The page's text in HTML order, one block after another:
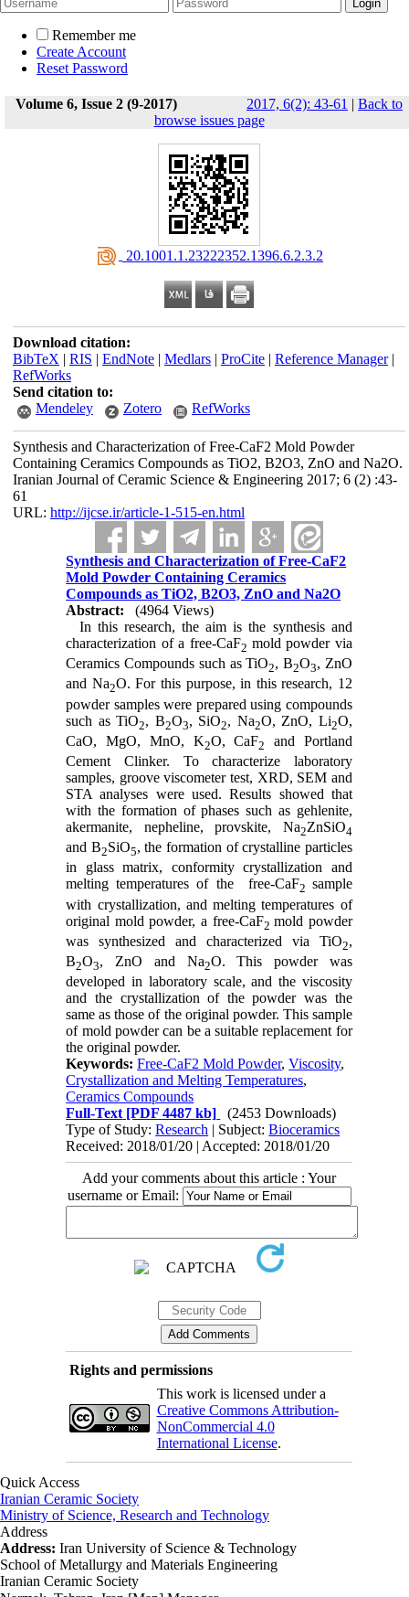
Remember me
Create Account
Reset Password
Volume 6, Issue 2 (9-2017) 2017, 6(2): 43-61 | Back to
browse issues page
‎ 20.1001.1.23222352.1396.6.2.3.2
Download citation:
BibTeX | RIS | EndNote| Medlars| ProCite| Reference Manager|
RefWorks
Send citation to:
Mendeley
Zotero RefWorks
Synthesis and Characterization of Free-CaF2 Mold Powder
Containing Ceramics Compounds as TiO2, B2O3, ZnO and Na2O.
Iranian Journal of Ceramic Science & Engineering 2017; 6 (2) :43-
61
URL: http://ijcse.ir/article-1-515-en.html
Synthesis and Characterization of Free-CaF2
Mold Powder Containing Ceramics
Compounds as TiO2, B2O3, ZnO and Na2O
Abstract:
(4964 Views)
In this research, the aim is the synthesis and
characterization of a free-CaF2 mold powder via
Ceramics Compounds such as TiO2, B2O3, ZnO
and Na2O. For this purpose, in this research, 12
powder samples were prepared using compounds
such as TiO2, B2O3, SiO2, Na2O, ZnO, Li2O,
CaO, MgO, MnO, K2O, CaF2
and Portland
Cement Clinker. To characterize laboratory
samples, groove viscometer test, XRD, SEM and
STA analyses were used. Results showed that
with the formation of phases such as gehlenite,
akermanite, nepheline, provskite, Na2ZnSiO4
and B2SiO5, the formation of crystalline particles
in glass matrix, conformity crystallization and
melting temperatures of the free-CaF2 sample
with crystallization, and melting temperatures of
original mold powder, a free-CaF2mold powder
was synthesized and characterized via TiO2,
B2O3, ZnO and Na2O. This powder was
developed in laboratory scale, and the viscosity
and the crystallization of the powder was the
same as those of the original powder. This sample
of mold powder can be a suitable replacement for
the original powder.
Keywords:Free-CaF2 Mold Powder,Viscosity,
Crystallization and Melting Temperatures,
Ceramics Compounds
Full-Text [PDF 4487 kb]
(2453 Downloads)
Type of Study:Research | Subject:Bioceramics
Received: 2018/01/20 | Accepted: 2018/01/20
Add your comments about this article : Your
username or Email:
Rights and permissions
This work is licensed under a
Creative Commons Attribution-
NonCommercial 4.0
International License.
Quick Access
Iranian Ceramic Society
Ministry of Science, Research and Technology
Address
Address: Iran University of Science & Technology
School of Metallurgy and Materials Engineering
Iranian Ceramic Society